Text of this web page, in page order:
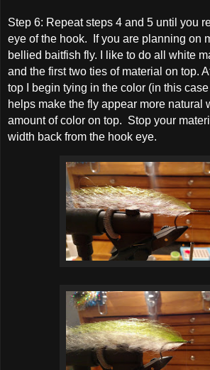
Step 6: Repeat steps 4 and 5 until you
eye of the hook. If you are planning on
bellied baitfish fly. I like to do all white
and the first two ties of material on top.
top I begin tying in the color (in this
helps make the fly appear more natural
amount of color on top. Stop your
width back from the hook eye.